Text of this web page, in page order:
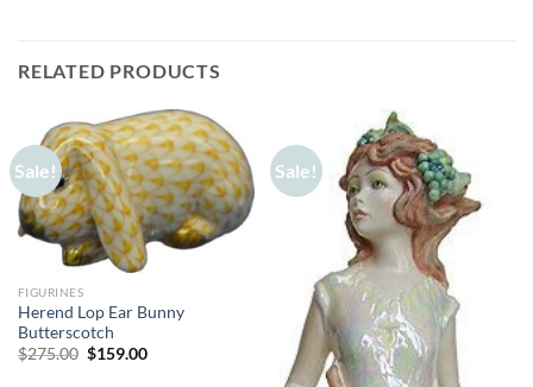
RELATED PRODUCTS
Sale!
FIGURINES
Herend Lop Ear Bunny
Butterscotch
$275.00 Original
$159.00Current
Sale!